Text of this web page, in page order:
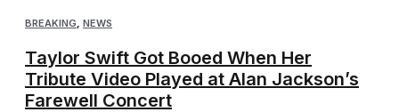
BREAKING, NEWS
Taylor Swift Got Booed When Her
Tribute Video Played at Alan Jackson’s
Farewell Concert